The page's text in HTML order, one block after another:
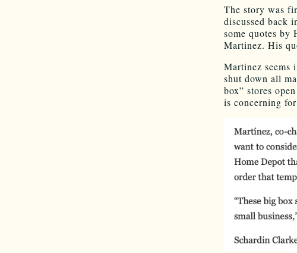
The story was
discussed back
some quotes by
Martinez. His
Martinez seems
shut down all
box” stores
is concerning